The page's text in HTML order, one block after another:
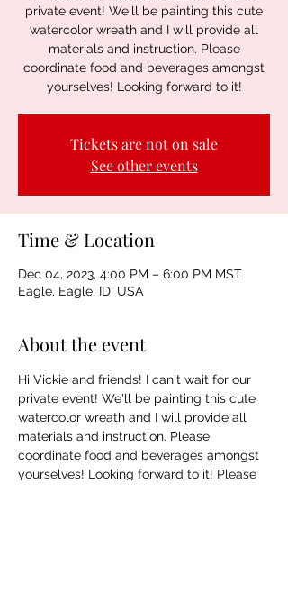
private event! We'll be painting this cute
watercolor wreath and I will provide all
materials and instruction. Please
coordinate food and beverages amongst
yourselves! Looking forward to it!
Tickets are not on sale
See other events
Time & Location
Dec 04, 2023, 4:00 PM – 6:00 PM MST
Eagle, Eagle, ID, USA
About the event
Hi Vickie and friends! I can't wait for our
private event! We'll be painting this cute
watercolor wreath and I will provide all
materials and instruction. Please
coordinate food and beverages amongst
yourselves! Looking forward to it! Please